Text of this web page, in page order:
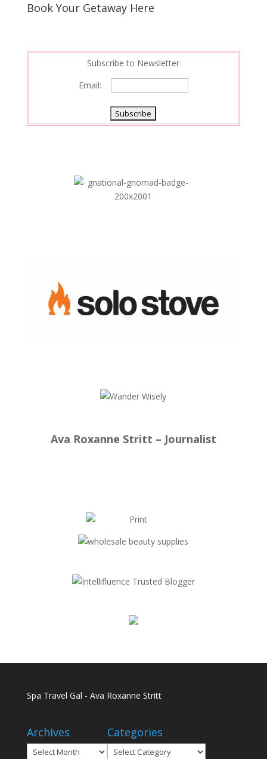
Book Your Getaway Here
Subscribe to Newsletter
Email:
Ava Roxanne Stritt – Journalist
Spa Travel Gal - Ava Roxanne Stritt
Archives
Archives
Categories
Categories